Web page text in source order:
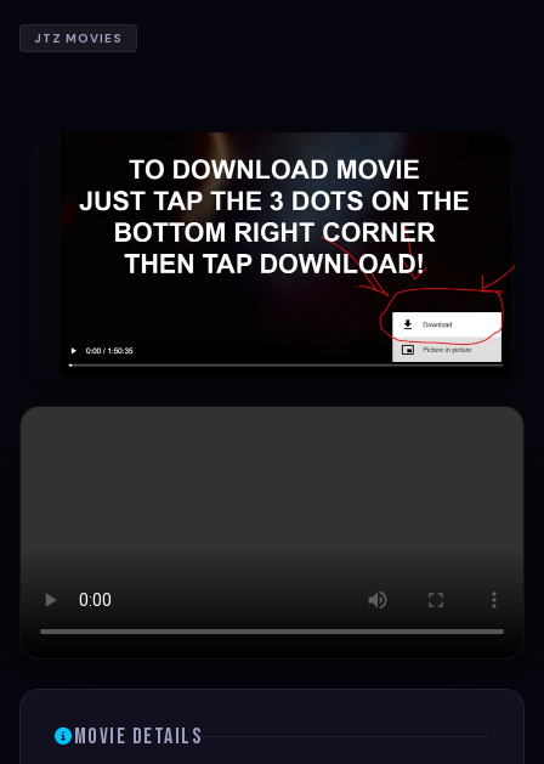
JTZ MOVIES
Movie Details